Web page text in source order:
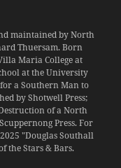
maintained by North
Thuersam. Born
Maria College at
at the University
a Southern Man to
by Shotwell Press;
of a North
Press. For
"Douglas Southall
the Stars & Bars.